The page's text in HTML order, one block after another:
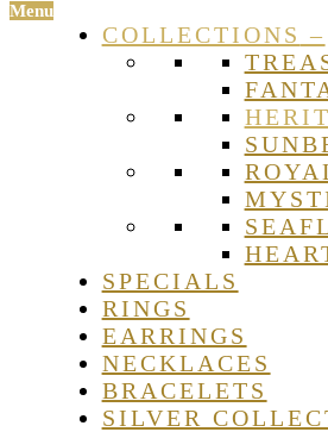
Menu
COLLECTIONS –
SPECIALS
RINGS
EARRINGS
NECKLACES
BRACELETS
SILVER